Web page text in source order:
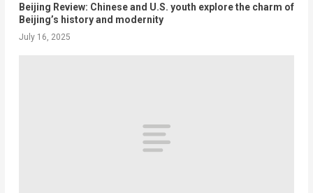
Beijing Review: Chinese and U.S. youth explore the charm of
Beijing’s history and modernity
July 16, 2025